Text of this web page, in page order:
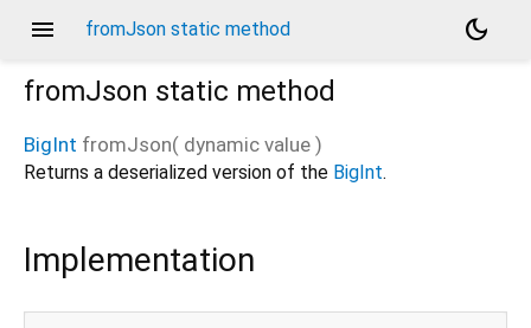
menu fromJson static method
dark_mode
fromJson static method
BigInt fromJson( dynamic value )
Returns a deserialized version of the BigInt.
Implementation